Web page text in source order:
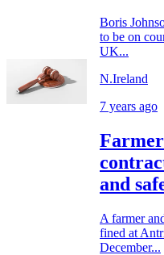
Boris
to be on
UK...
N.Ireland
7 years ago
and
A farmer
fined at
December...